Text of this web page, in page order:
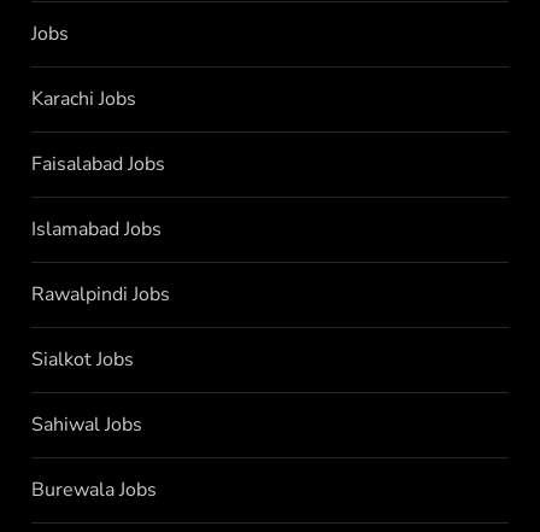
Jobs
Karachi Jobs
Faisalabad Jobs
Islamabad Jobs
Rawalpindi Jobs
Sialkot Jobs
Sahiwal Jobs
Burewala Jobs